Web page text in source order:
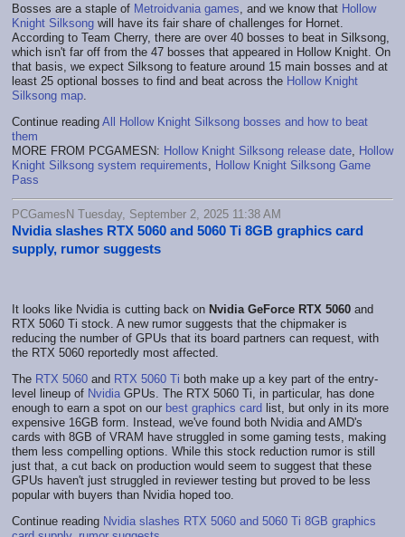
Bosses are a staple of Metroidvania games , and we know that Hollow
Knight Silksong will have its fair share of challenges for Hornet.
According to Team Cherry, there are over 40 bosses to beat in Silksong,
which isn't far off from the 47 bosses that appeared in Hollow Knight. On
that basis, we expect Silksong to feature around 15 main bosses and at
least 25 optional bosses to find and beat across the Hollow Knight
Silksong map
Continue reading All Hollow Knight Silksong bosses and how to beat
them
MORE FROM PCGAMESN: Hollow Knight Silksong release date Hollow
Knight Silksong system requirements
Hollow Knight Silksong Game
Pass
PCGamesN Tuesday, September 2, 2025 11:38 AM
Nvidia slashes RTX 5060 and 5060 Ti 8GB graphics card
supply, rumor suggests
It looks like Nvidia is cutting back on Nvidia GeForce RTX 5060 and
RTX 5060 Ti stock. A new rumor suggests that the chipmaker is
reducing the number of GPUs that its board partners can request, with
the RTX 5060 reportedly most affected.
The RTX 5060 and RTX 5060 Ti both make up a key part of the entry-
level lineup of Nvidia GPUs. The RTX 5060 Ti, in particular, has done
enough to earn a spot on our best graphics card list, but only in its more
expensive 16GB form. Instead, we've found both Nvidia and AMD's
cards with 8GB of VRAM have struggled in some gaming tests, making
them less compelling options. While this stock reduction rumor is still
just that, a cut back on production would seem to suggest that these
GPUs haven't just struggled in reviewer testing but proved to be less
popular with buyers than Nvidia hoped too.
Continue reading Nvidia slashes RTX 5060 and 5060 Ti 8GB graphics